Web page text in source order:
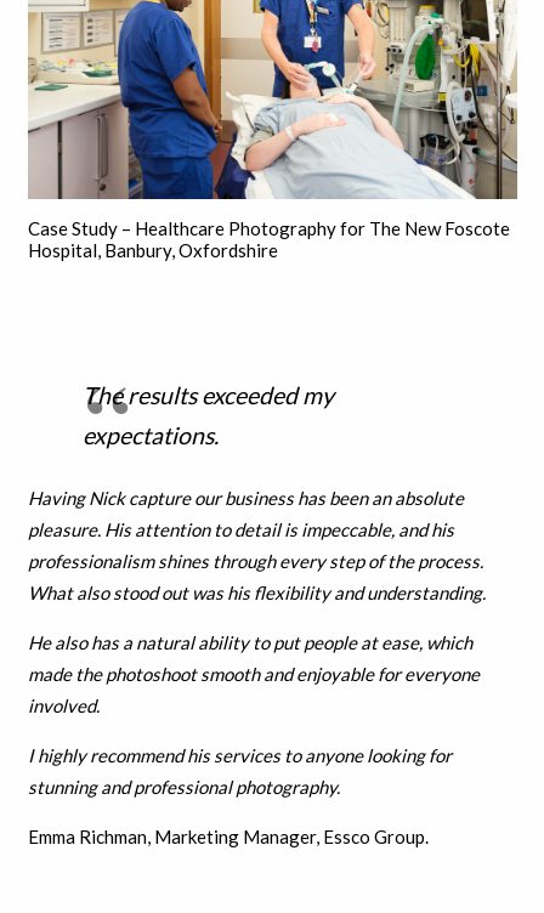
Case Study – Healthcare Photography for The New Foscote
Hospital, Banbury, Oxfordshire
The results exceeded my
expectations.
Having Nick capture our business has been an absolute
pleasure. His attention to detail is impeccable, and his
professionalism shines through every step of the process.
What also stood out was his flexibility and understanding.
He also has a natural ability to put people at ease, which
made the photoshoot smooth and enjoyable for everyone
involved.
I highly recommend his services to anyone looking for
stunning and professional photography.
Emma Richman, Marketing Manager, Essco Group.